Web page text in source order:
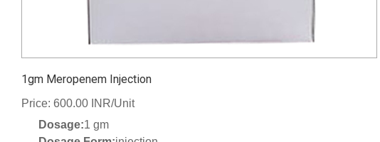
1gm Meropenem Injection
Price: 600.00 INR/Unit
Dosage:1 gm